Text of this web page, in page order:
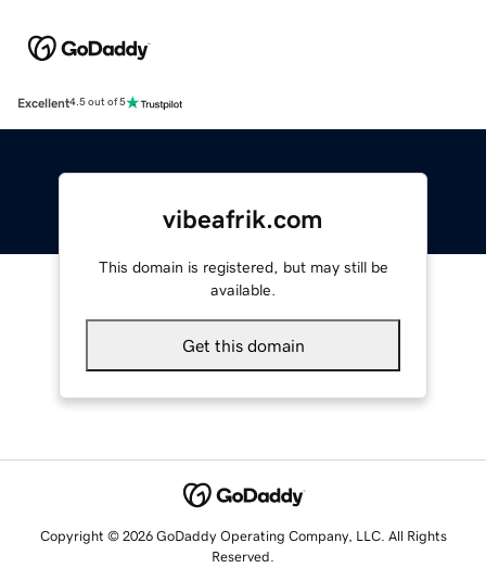
Excellent4.5 out of 5
vibeafrik.com
This domain is registered, but may still be
available.
Get this domain
Copyright © 2026 GoDaddy Operating Company, LLC. All Rights
Reserved.